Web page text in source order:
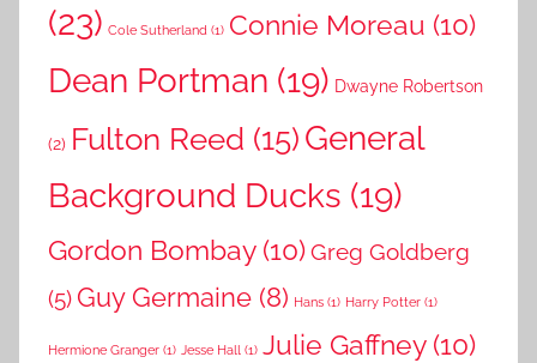
(23) Cole Sutherland (1) Connie Moreau (10)
Dean Portman (19) Dwayne Robertson
(2) Fulton Reed (15)General
Background Ducks (19)
Gordon Bombay(10)Greg Goldberg
(5) Guy Germaine (8) Hans (1) Harry Potter (1)
Hermione Granger (1) Jesse Hall (1) Julie Gaffney(10)